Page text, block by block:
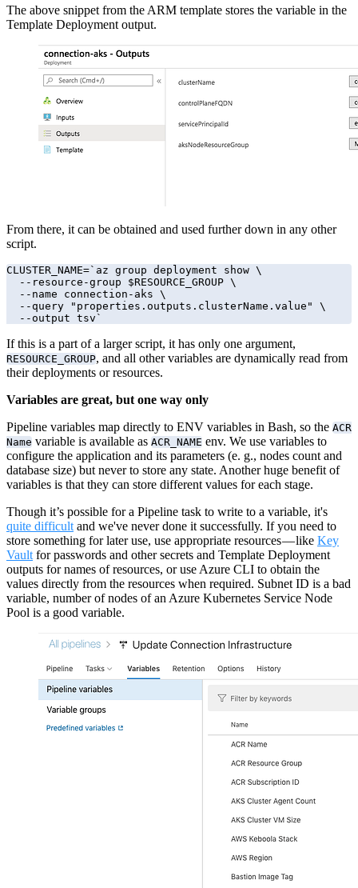
The above snippet from the ARM template stores the variable in the
Template Deployment output.
From there, it can be obtained and used further down in any other
script.
CLUSTER_NAME=`az group deployment show \
  --output tsv`
If this is a part of a larger script, it has only one argument,
RESOURCE_GROUP, and all other variables are dynamically read from
their deployments or resources.
Variables are great, but one way only
Pipeline variables map directly to ENV variables in Bash, so the ACR
Name variable is available as ACR_NAME env. We use variables to
configure the application and its parameters (e. g., nodes count and
database size) but never to store any state. Another huge benefit of
variables is that they can store different values for each stage.
Though it’s possible for a Pipeline task to write to a variable, it's
quite difficult and we've never done it successfully. If you need to
store something for later use, use appropriate resources — like Key
Vault for passwords and other secrets and Template Deployment
outputs for names of resources, or use Azure CLI to obtain the
values directly from the resources when required. Subnet ID is a bad
variable, number of nodes of an Azure Kubernetes Service Node
Pool is a good variable.